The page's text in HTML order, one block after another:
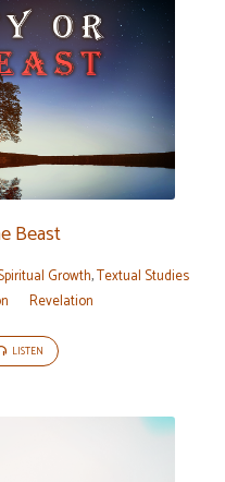
Beast
Growth,Textual Studies
Revelation
LISTEN